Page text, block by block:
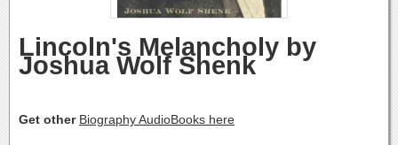
Lincoln's Melancholy by
Joshua Wolf Shenk
Get other Biography AudioBooks here